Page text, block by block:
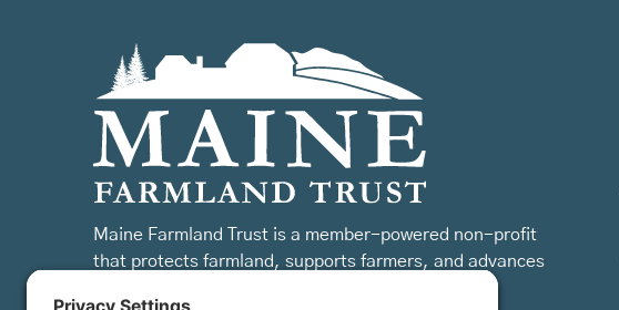
Maine Farmland Trust is a member-powered non-profit
that protects farmland, supports farmers, and advances